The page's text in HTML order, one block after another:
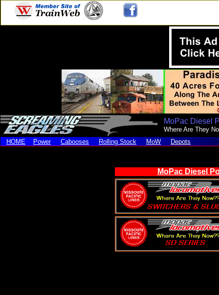
MoPac Diesel
Where Are They
HOME
Power Cabooses Rolling Stock MoW Depots
MoPac Diesel